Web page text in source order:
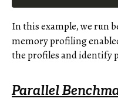
In this example, we run
memory profiling
the profiles and identify
Parallel